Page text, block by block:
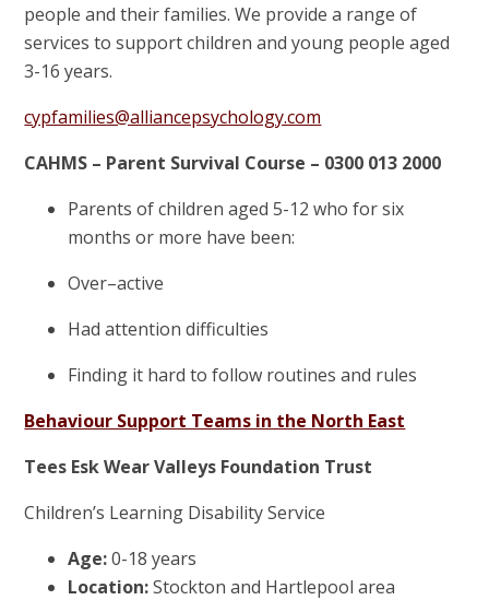
people and their families. We provide a range of
services to support children and young people aged
3-16 years.
cypfamilies@alliancepsychology.com
CAHMS – Parent Survival Course – 0300 013 2000
Parents of children aged 5-12 who for six
months or more have been:
Over–active
Had attention difficulties
Finding it hard to follow routines and rules
Behaviour Support Teams in the North East
Tees Esk Wear Valleys Foundation Trust
Children’s Learning Disability Service
Age:0-18 years
Location:Stockton and Hartlepool area